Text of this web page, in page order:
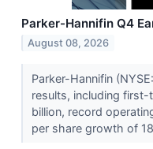
Parker-Hannifin Q4
August 08, 2026
Parker-Hannifin
results, including first-
billion, record
per share growth of